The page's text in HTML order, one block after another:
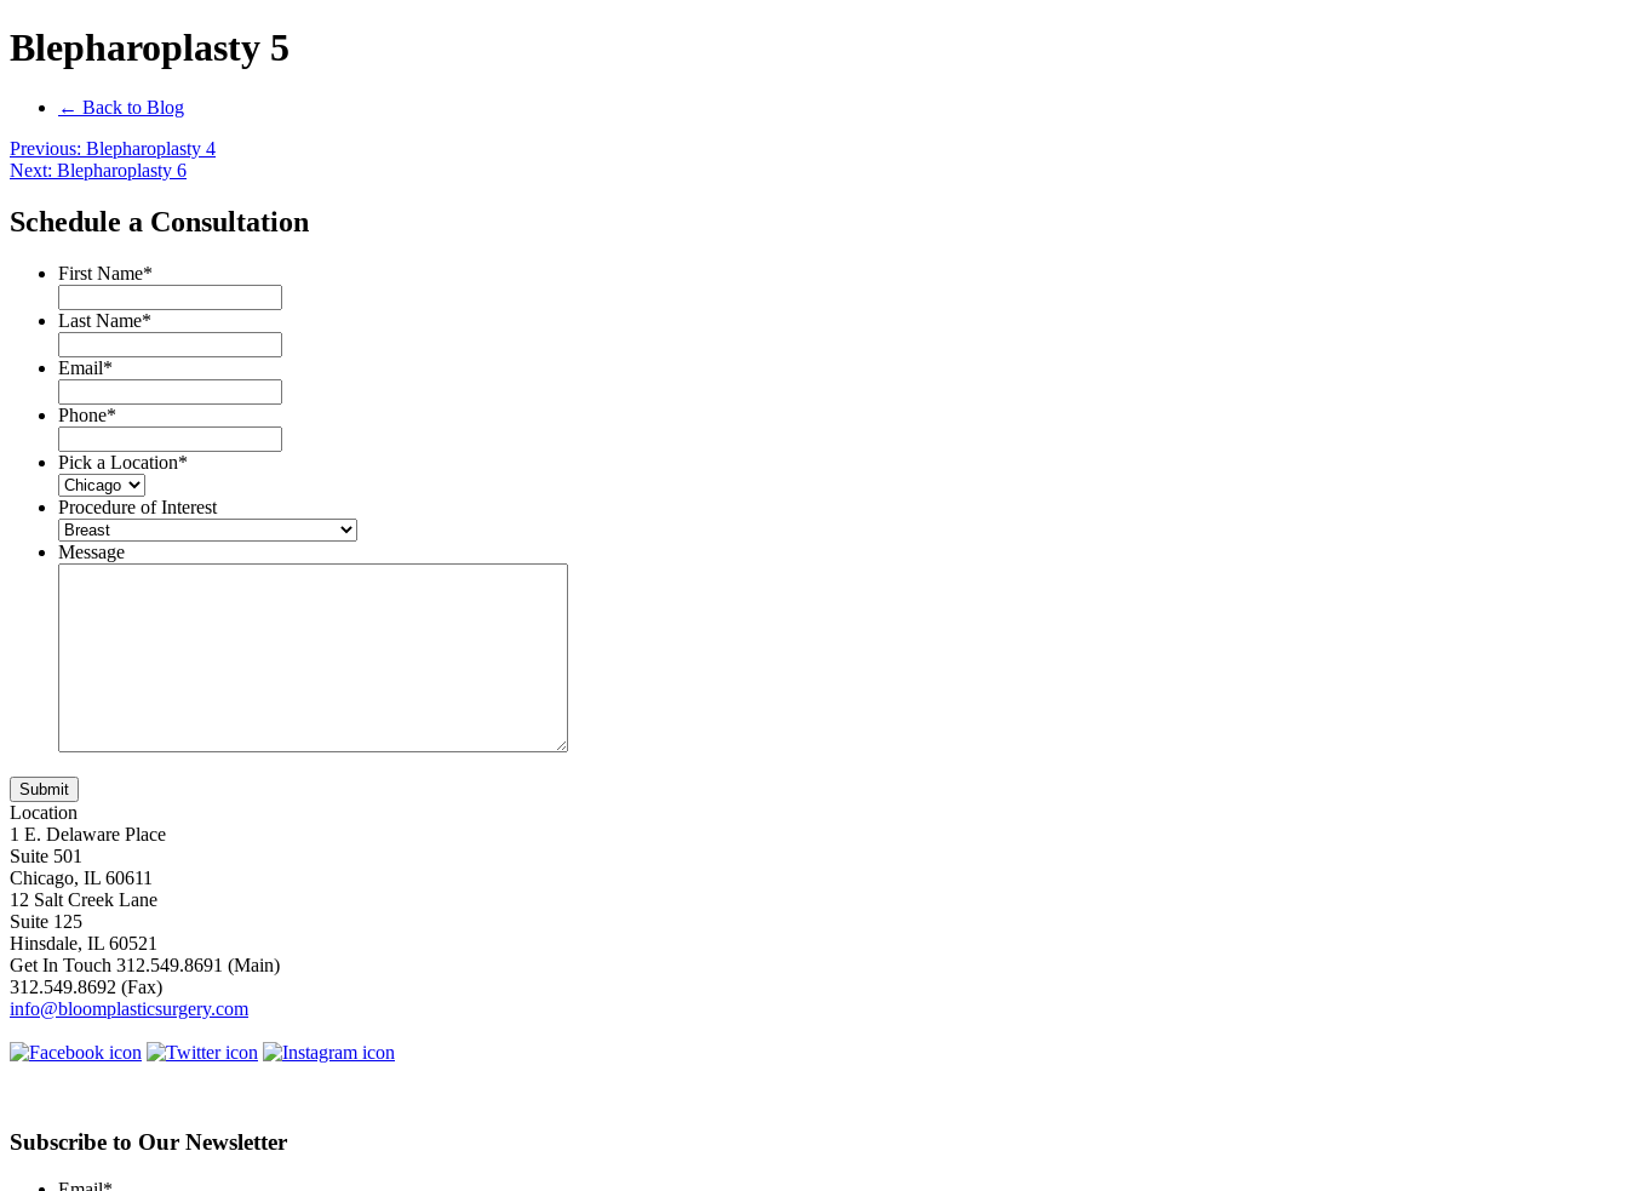
Blepharoplasty 5
← Back to Blog
Post
navigation
Previous: Blepharoplasty 4
Next: Blepharoplasty 6
Schedule a Consultation
First Name*
Last Name*
Email*
Phone*
Pick a Location*
Procedure of Interest
Message
Location
1 E. Delaware Place
Suite 501
Chicago, IL 60611
12 Salt Creek Lane
Suite 125
Hinsdale, IL 60521
Get In Touch 312.549.8691 (Main)
312.549.8692 (Fax)
info@bloomplasticsurgery.com
Subscribe to Our Newsletter